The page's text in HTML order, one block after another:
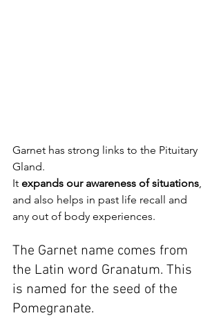
Garnet has strong links to the Pituitary
Gland.
It expands our awareness of situations
and also helps in past life recall and
any out of body experiences.
The Garnet name comes from
the Latin word Granatum. This
is named for the seed of the
Pomegranate.